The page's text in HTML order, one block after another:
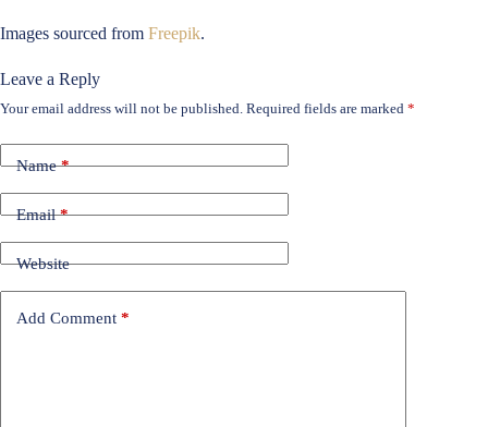
Images sourced from Freepik.
Leave a Reply
Your email address will not be published. Required fields are marked *
Name*
Email*
Website
Add Comment *